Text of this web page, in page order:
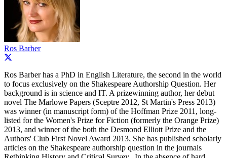
Ros Barber
Ros Barber has a PhD in English Literature, the second in the world
to focus exclusively on the Shakespeare Authorship Question. Her
background is in science and IT. A prizewinning author, her debut
novel The Marlowe Papers (Sceptre 2012, St Martin's Press 2013)
was winner (in manuscript form) of the Hoffman Prize 2011, long-
listed for the Women's Prize for Fiction (formerly the Orange Prize)
2013, and winner of the both the Desmond Elliott Prize and the
Authors' Club First Novel Award 2013. She has published scholarly
articles on the Shakespeare authorship question in the journals